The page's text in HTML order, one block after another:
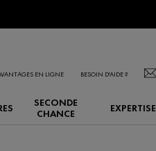
EN LIGNE BESOIN D'AIDE ?
SECONDE
CHANCE
EXPERTISE